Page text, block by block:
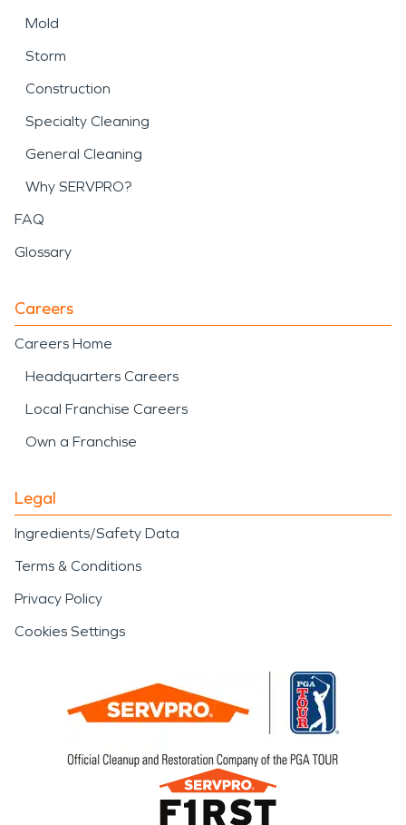
Mold
Storm
Construction
Specialty Cleaning
General Cleaning
Why SERVPRO?
FAQ
Glossary
Careers
Careers Home
Headquarters Careers
Local Franchise Careers
Own a Franchise
Legal
Ingredients/Safety Data
Terms & Conditions
Privacy Policy
Cookies Settings